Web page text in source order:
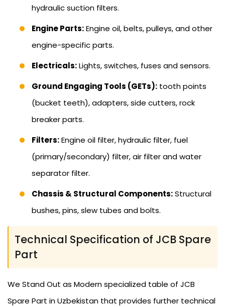
hydraulic suction filters.
Engine Parts:Engine oil, belts, pulleys, and other
engine-specific parts.
Electricals:Lights, switches, fuses and sensors.
Ground Engaging Tools (GETs): tooth points
(bucket teeth), adapters, side cutters, rock
breaker parts.
Filters:Engine oil filter, hydraulic filter, fuel
(primary/secondary) filter, air filter and water
separator filter.
Chassis & Structural Components:Structural
bushes, pins, slew tubes and bolts.
Technical Specification of JCB Spare
Part
We Stand Out as Modern specialized table of JCB
Spare Part in Uzbekistan that provides further technical